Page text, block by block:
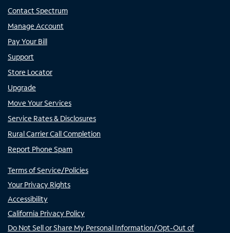
Contact Spectrum
Manage Account
Pay Your Bill
Support
Store Locator
Upgrade
Move Your Services
Service Rates & Disclosures
Rural Carrier Call Completion
Report Phone Spam
Terms of Service/Policies
Your Privacy Rights
Accessibility
California Privacy Policy
Do Not Sell or Share My Personal Information/Opt-Out of